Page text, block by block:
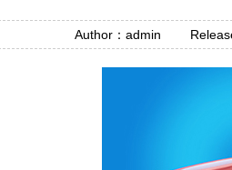
Author：admin Release